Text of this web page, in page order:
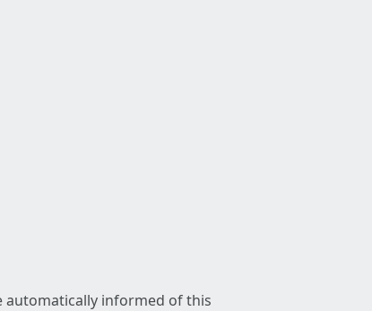
informed of this